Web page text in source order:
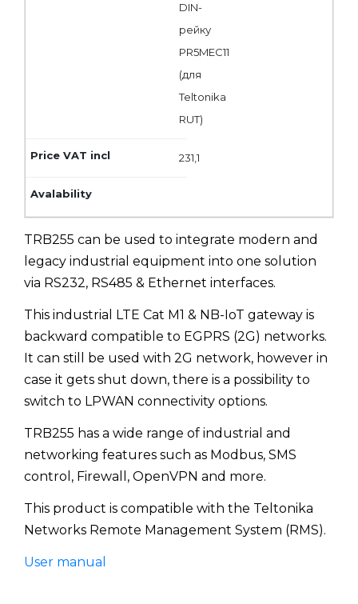
DIN-
рейку
PR5MEC11
(для
Teltonika
RUT)
231,1
TRB255 can be used to integrate modern and
legacy industrial equipment into one solution
via RS232, RS485 & Ethernet interfaces.
This industrial LTE Cat M1 & NB-IoT gateway is
backward compatible to EGPRS (2G) networks.
It can still be used with 2G network, however in
case it gets shut down, there is a possibility to
switch to LPWAN connectivity options.
TRB255 has a wide range of industrial and
networking features such as Modbus, SMS
control, Firewall, OpenVPN and more.
This product is compatible with the Teltonika
Networks Remote Management System (RMS).
User manual